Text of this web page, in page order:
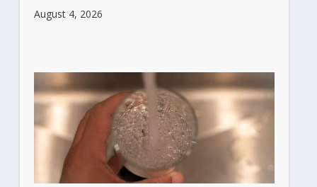
August 4, 2026